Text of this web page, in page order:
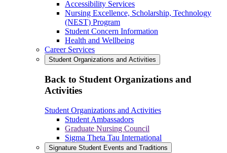
Accessibility Services
Nursing Excellence, Scholarship, Technology
(NEST) Program
Student Concern Information
Health and Wellbeing
Career Services
Student Organizations and Activities
Back to Student Organizations and
Activities
Student Organizations and Activities
Student Ambassadors
Graduate Nursing Council
Sigma Theta Tau International
Signature Student Events and Traditions